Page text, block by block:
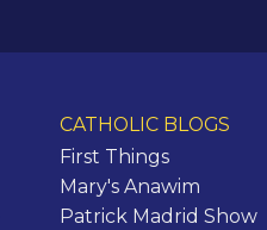
CATHOLIC BLOGS
First Things
Mary's Anawim
Patrick Madrid Show